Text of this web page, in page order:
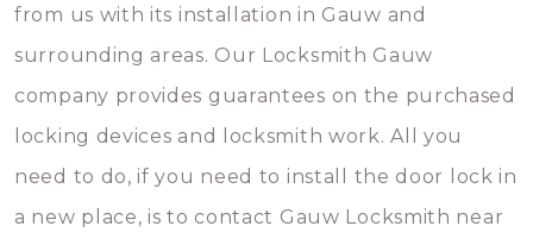
from us with its installation in Gauw and
surrounding areas. Our Locksmith Gauw
company provides guarantees on the purchased
locking devices and locksmith work. All you
need to do, if you need to install the door lock in
a new place, is to contact Gauw Locksmith near